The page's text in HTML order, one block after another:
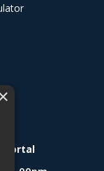
Portal